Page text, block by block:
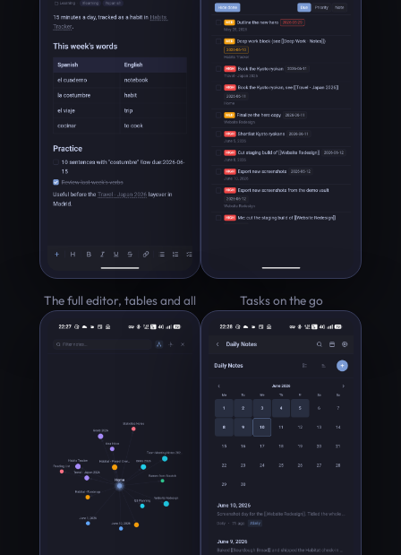
The full editor, tables and all Tasks on the go